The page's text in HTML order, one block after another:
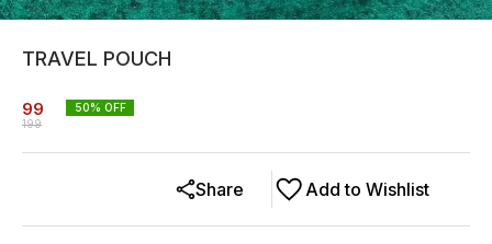
TRAVEL POUCH
99
199
50% OFF
Add to Wishlist
Share